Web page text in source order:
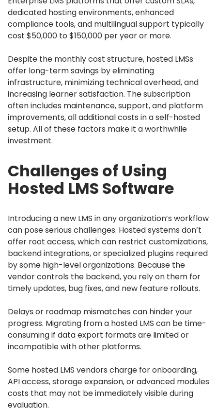
dedicated hosting environments, enhanced
compliance tools, and multilingual support typically
cost $50,000 to $150,000 per year or more.
Despite the monthly cost structure, hosted LMSs
offer long-term savings by eliminating
infrastructure, minimizing technical overhead, and
increasing learner satisfaction. The subscription
often includes maintenance, support, and platform
improvements, all additional costs in a self-hosted
setup. All of these factors make it a worthwhile
investment.
Challenges of Using
Hosted LMS Software
Introducing a new LMS in any organization’s workflow
can pose serious challenges. Hosted systems don’t
offer root access, which can restrict customizations,
backend integrations, or specialized plugins required
by some high-level organizations. Because the
vendor controls the backend, you rely on them for
timely updates, bug fixes, and new feature rollouts.
Delays or roadmap mismatches can hinder your
progress. Migrating from a hosted LMS can be time-
consuming if data export formats are limited or
incompatible with other platforms.
Some hosted LMS vendors charge for onboarding,
API access, storage expansion, or advanced modules
costs that may not be immediately visible during
evaluation.